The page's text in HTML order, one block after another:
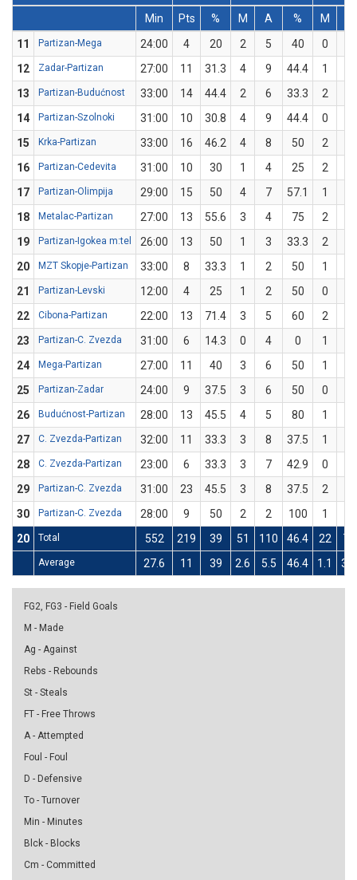
Min
Pts % M A % M
11
Partizan-Mega 24:00 4 20 2 5 40 0
12
Zadar-Partizan 27:00 11 31.3 4 9 44.4 1
13
Partizan-Budućnost 33:00 14 44.4 2 6 33.3 2
14
Partizan-Szolnoki 31:00 10 30.8 4 9 44.4 0
15
Krka-Partizan 33:00 16 46.2 4 8 50 2
16
Partizan-Cedevita 31:00 10 30 1 4 25 2
17
Partizan-Olimpija 29:00 15 50 4 7 57.1 1
18
Metalac-Partizan 27:00 13 55.6 3 4 75 2
19
Partizan-Igokea m:tel 26:00 13 50 1 3 33.3 2
20
MZT Skopje-Partizan 33:00 8 33.3 1 2 50 1
21
Partizan-Levski 12:00 4 25 1 2 50 0
22
Cibona-Partizan 22:00 13 71.4 3 5 60 2
23
Partizan-C. Zvezda 31:00 6 14.3 0 4 0 1
24
Mega-Partizan 27:00 11 40 3 6 50 1
25
Partizan-Zadar 24:00 9 37.5 3 6 50 0
26
Budućnost-Partizan 28:00 13 45.5 4 5 80 1
27
C. Zvezda-Partizan 32:00 11 33.3 3 8 37.5 1
28
C. Zvezda-Partizan 23:00 6 33.3 3 7 42.9 0
29
Partizan-C. Zvezda 31:00 23 45.5 3 8 37.5 2
30
Partizan-C. Zvezda 28:00 9 50 2 2 100 1
20
Total 552 219 39 51 110 46.4 22 77
Average 27.6 11 39 2.6 5.5 46.4 1.1 3.9
FG2, FG3 - Field Goals
M - Made
Ag - Against
Rebs - Rebounds
St - Steals
FT - Free Throws
A - Attempted
Foul - Foul
D - Defensive
To - Turnover
Min - Minutes
Blck - Blocks
Cm - Committed